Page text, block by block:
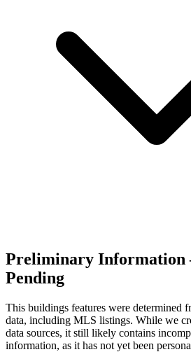
Preliminary Information
Pending
This buildings features were determined
data, including MLS listings. While we
data sources, it still likely contains
information, as it has not yet been